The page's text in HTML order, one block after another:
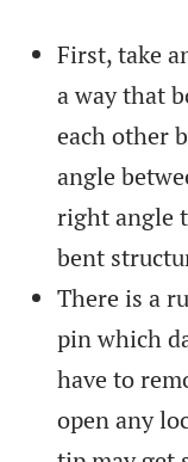
First, take
a way that
each other
angle
right angle
bent
There is a
pin which
have to
open any